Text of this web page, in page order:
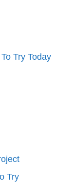
Try Today
Try